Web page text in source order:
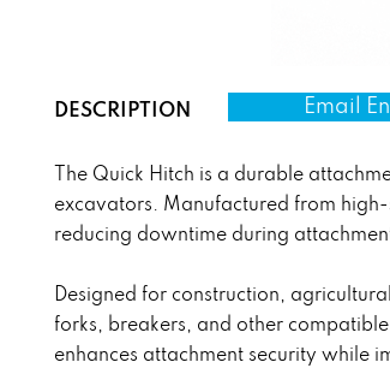
DESCRIPTION Email
The Quick Hitch is a durable
excavators. Manufactured from
reducing downtime during
Designed for construction,
forks, breakers, and other
enhances attachment security while